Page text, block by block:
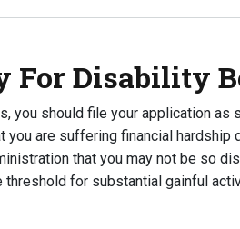
For Disability
you should file your application as
are suffering financial hardship
that you may not be so
threshold for substantial gainful